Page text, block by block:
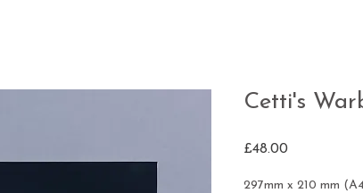
Cetti's
£48.00Price
297mm x 210 mm